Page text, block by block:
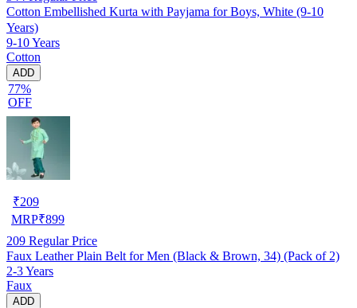
Cotton Embellished Kurta with Payjama for Boys, White (9-10
Years)
9-10 Years
Cotton
ADD
77%
OFF
₹209
MRP₹899
209 Regular Price
Faux Leather Plain Belt for Men (Black & Brown, 34) (Pack of 2)
2-3 Years
Faux
ADD